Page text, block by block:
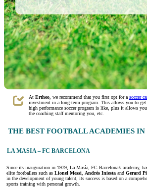
At Ertheo we recommend that you first opt for a soccer
investment in a long-term program. This allows you to get
high performance soccer program is like, plus it allows
the coaching staff mentoring you, etc.
THE BEST FOOTBALL ACADEMIES
LA MASIA – FC BARCELONA
Since its inauguration in 1979, La Masía, FC Barcelona’s academy,
elite footballers such as Lionel Messi, Andrés Iniesta and Gerard
in the development of young talent, its success is based on a
sports training with personal growth.